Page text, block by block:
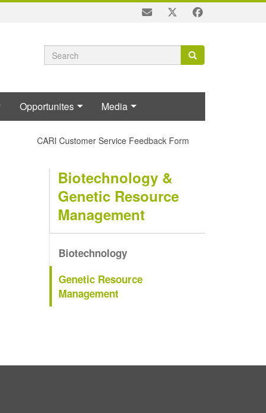
Search
Search
Search
Opportunites Media
CARI Customer Service Feedback Form
Biotechnology &
Genetic Resource
Management
Biotechnology
Genetic Resource
Management